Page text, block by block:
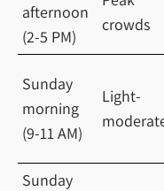
afternoon
(2-5 PM)
crowds
Sunday
morning
(9-11 AM)
Light-
Sunday